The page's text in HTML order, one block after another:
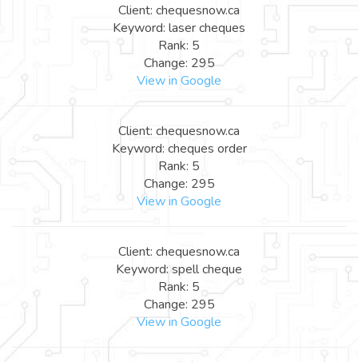
Client: chequesnow.ca
Keyword: laser cheques
Rank: 5
Change: 295
View in Google
Client: chequesnow.ca
Keyword: cheques order
Rank: 5
Change: 295
View in Google
Client: chequesnow.ca
Keyword: spell cheque
Rank: 5
Change: 295
View in Google